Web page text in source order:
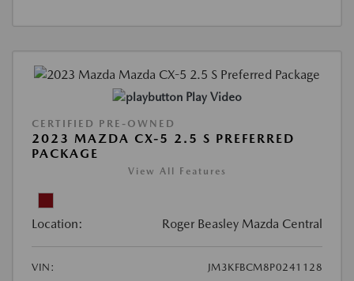
Play Video
CERTIFIED PRE-OWNED
2023 MAZDA CX-5 2.5 S PREFERRED
PACKAGE
View All Features
Location: Roger Beasley Mazda Central
VIN:
JM3KFBCM8P0241128